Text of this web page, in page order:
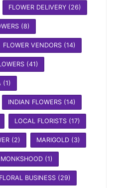
FLOWER DELIVERY(26)
(8)
FLOWER VENDORS(14)
(41)
(1)
INDIAN FLOWERS(14)
LOCAL FLORISTS(17)
(2) MARIGOLD(3)
MONKSHOOD(1)
BUSINESS(29)